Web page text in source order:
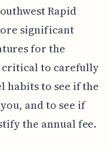
Rapid
significant
for the
critical to carefully
habits to see if the
and to see if
the annual fee.